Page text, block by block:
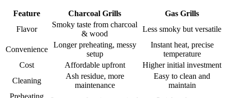
Feature Charcoal Grills
Gas Grills
Flavor
Smoky taste from charcoal
& wood
Less smoky but versatile
Convenience
Longer preheating, messy
setup
Instant heat, precise
temperature
Cost
Affordable upfront
Higher initial investment
Cleaning
Ash residue, more
maintenance
Easy to clean and
maintain